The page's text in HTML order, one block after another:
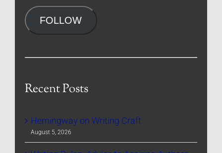
FOLLOW
Recent Posts
Hemingway on Writing Craft
August 5, 2026